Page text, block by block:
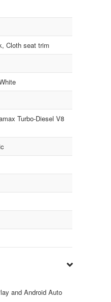
Cloth seat trim
Turbo-Diesel V8
and Android Auto